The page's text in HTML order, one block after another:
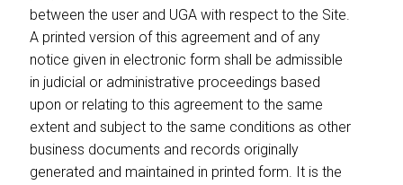
between the user and UGA with respect to the Site.
A printed version of this agreement and of any
notice given in electronic form shall be admissible
in judicial or administrative proceedings based
upon or relating to this agreement to the same
extent and subject to the same conditions as other
business documents and records originally
generated and maintained in printed form. It is the